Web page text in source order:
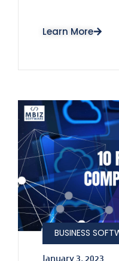
Learn More
BUSINESS